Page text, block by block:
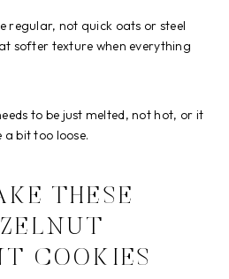
regular, not quick oats or steel
softer texture when everything
to be just melted, not hot, or it
bit too loose.
THESE
COOKIES